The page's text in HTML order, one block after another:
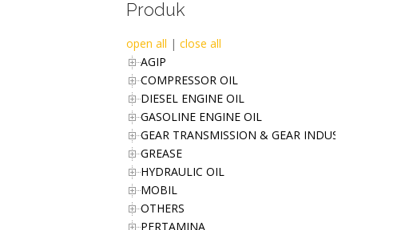
Produk
open all | close all
AGIP
COMPRESSOR OIL
DIESEL ENGINE OIL
GASOLINE ENGINE OIL
GEAR TRANSMISSION & GEAR INDUSTRIES OIL
GREASE
HYDRAULIC OIL
MOBIL
OTHERS
PERTAMINA